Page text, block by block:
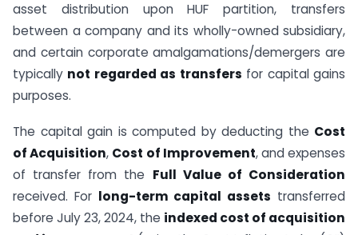
asset distribution upon HUF partition, transfers
between a company and its wholly-owned subsidiary,
and certain corporate amalgamations/demergers are
typically not regarded as transfers for capital gains
purposes.
The capital gain is computed by deducting the Cost
of Acquisition, Cost of Improvement, and expenses
of transfer from the Full Value of Consideration
received. For long-term capital assets transferred
before July 23, 2024, the indexed cost of acquisition